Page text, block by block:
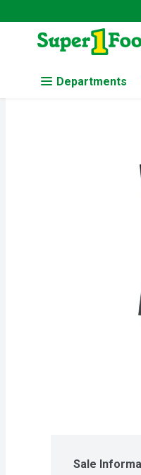
Skip header to page content
.
Departments
Sale